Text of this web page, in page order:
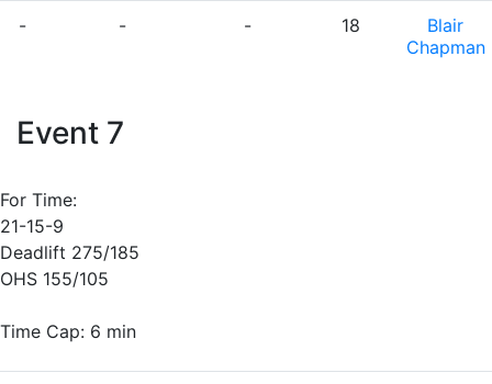
- - - 18
Blair
Chapman
Event 7
For Time:
21-15-9
Deadlift 275/185
OHS 155/105
Time Cap: 6 min